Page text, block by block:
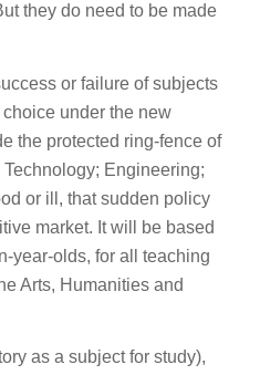
they do need to be made
or failure of subjects
under the new
the protected ring-fence of
Engineering;
or ill, that sudden policy
market. It will be based
year-olds, for all teaching
Arts, Humanities and
as a subject for study),